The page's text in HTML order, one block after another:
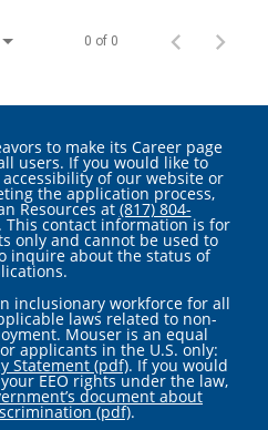
0 of 0
to make its Career page
users. If you would like to
of our website or
the application process,
Resources at (817) 804-
. This contact information is for
only and cannot be used to
inquire about the status of
inclusionary workforce for all
laws related to non-
Mouser is an equal
applicants in the U.S. only:
Statement (pdf). If you would
EEO rights under the law,
document about
(pdf).